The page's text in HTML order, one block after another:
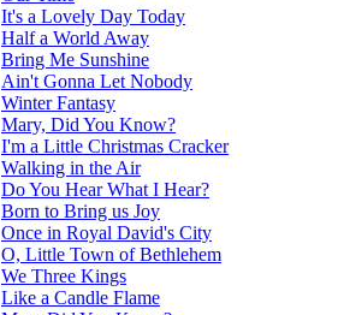
It's a Lovely Day Today
Half a World Away
Bring Me Sunshine
Ain't Gonna Let Nobody
Winter Fantasy
Mary, Did You Know?
I'm a Little Christmas Cracker
Walking in the Air
Do You Hear What I Hear?
Born to Bring us Joy
Once in Royal David's City
O, Little Town of Bethlehem
We Three Kings
Like a Candle Flame